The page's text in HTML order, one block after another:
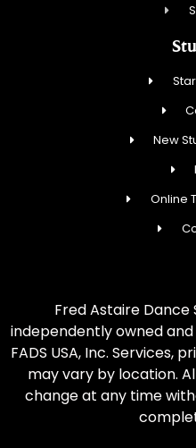
New
Online
Fred Astaire Dance
independently owned
FADS USA, Inc. Services,
may vary by location.
change at any time